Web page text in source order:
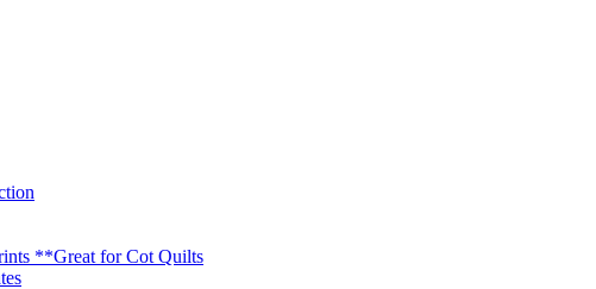
**Great for Cot Quilts